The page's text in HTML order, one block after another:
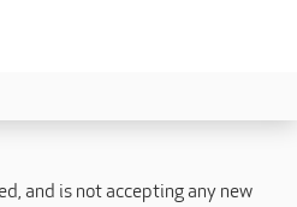
and is not accepting any new